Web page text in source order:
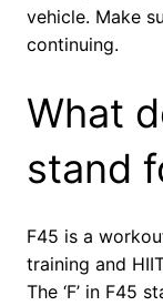
vehicle. Make
continuing.
What
stand
F45 is a
training and
The ‘F’ in F45